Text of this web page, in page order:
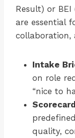
Result) or BEI
are essential
collaboration,
Intake
on role
“nice to
quality,